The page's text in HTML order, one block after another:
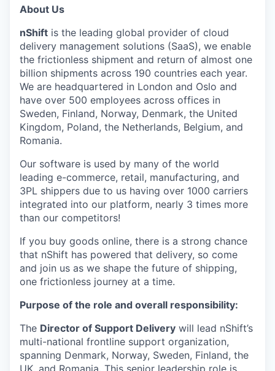
About Us
nShift is the leading global provider of cloud
delivery management solutions (SaaS), we enable
the frictionless shipment and return of almost one
billion shipments across 190 countries each year.
We are headquartered in London and Oslo and
have over 500 employees across offices in
Sweden, Finland, Norway, Denmark, the United
Kingdom, Poland, the Netherlands, Belgium, and
Romania.
Our software is used by many of the world
leading e-commerce, retail, manufacturing, and
3PL shippers due to us having over 1000 carriers
integrated into our platform, nearly 3 times more
than our competitors!
If you buy goods online, there is a strong chance
that nShift has powered that delivery, so come
and join us as we shape the future of shipping,
one frictionless journey at a time.
Purpose of the role and overall responsibility:
The Director of Support Delivery will lead nShift’s
multi-national frontline support organization,
spanning Denmark, Norway, Sweden, Finland, the
UK, and Romania. This senior leadership role is